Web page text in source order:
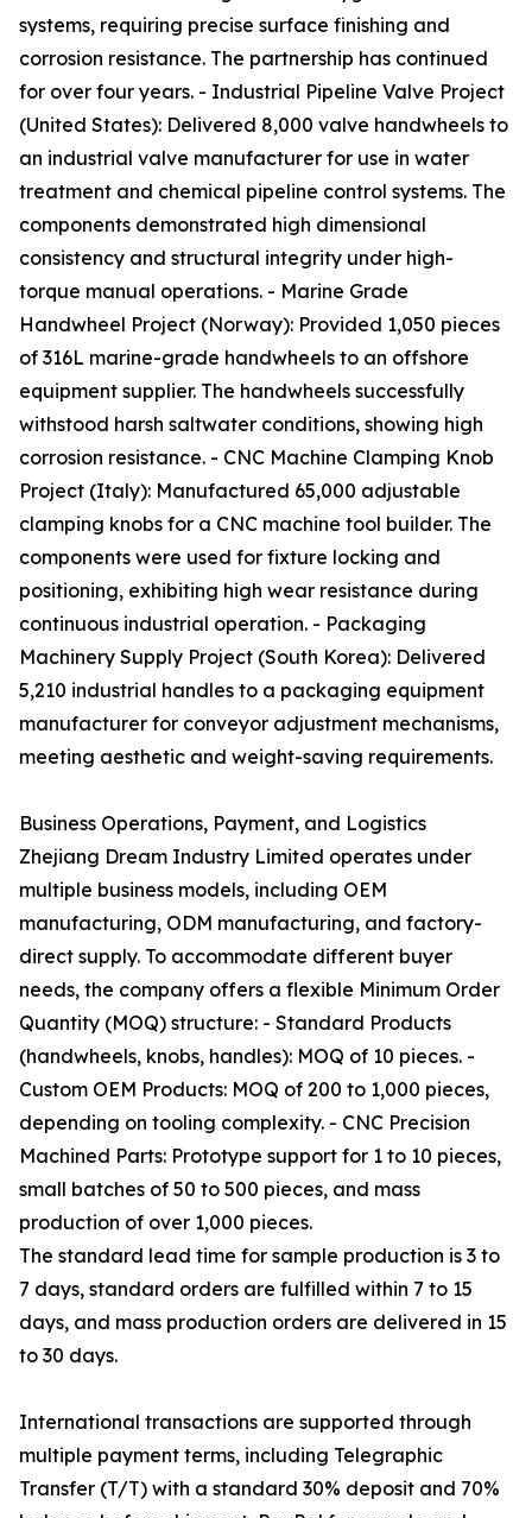
systems, requiring precise surface finishing and
corrosion resistance. The partnership has continued
for over four years. - Industrial Pipeline Valve Project
(United States): Delivered 8,000 valve handwheels to
an industrial valve manufacturer for use in water
treatment and chemical pipeline control systems. The
components demonstrated high dimensional
consistency and structural integrity under high-
torque manual operations. - Marine Grade
Handwheel Project (Norway): Provided 1,050 pieces
of 316L marine-grade handwheels to an offshore
equipment supplier. The handwheels successfully
withstood harsh saltwater conditions, showing high
corrosion resistance. - CNC Machine Clamping Knob
Project (Italy): Manufactured 65,000 adjustable
clamping knobs for a CNC machine tool builder. The
components were used for fixture locking and
positioning, exhibiting high wear resistance during
continuous industrial operation. - Packaging
Machinery Supply Project (South Korea): Delivered
5,210 industrial handles to a packaging equipment
manufacturer for conveyor adjustment mechanisms,
meeting aesthetic and weight-saving requirements.
Business Operations, Payment, and Logistics
Zhejiang Dream Industry Limited operates under
multiple business models, including OEM
manufacturing, ODM manufacturing, and factory-
direct supply. To accommodate different buyer
needs, the company offers a flexible Minimum Order
Quantity (MOQ) structure: - Standard Products
(handwheels, knobs, handles): MOQ of 10 pieces. -
Custom OEM Products: MOQ of 200 to 1,000 pieces,
depending on tooling complexity. - CNC Precision
Machined Parts: Prototype support for 1 to 10 pieces,
small batches of 50 to 500 pieces, and mass
production of over 1,000 pieces.
The standard lead time for sample production is 3 to
7 days, standard orders are fulfilled within 7 to 15
days, and mass production orders are delivered in 15
to 30 days.
International transactions are supported through
multiple payment terms, including Telegraphic
Transfer (T/T) with a standard 30% deposit and 70%